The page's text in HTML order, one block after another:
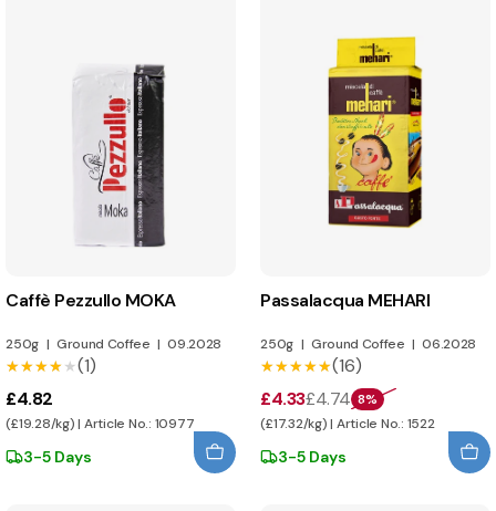
Caffè Pezzullo MOKA
250g | Ground Coffee | 09.2028
★★★★★
★★★★★(1)
£4.82
(£19.28/kg) | Article No.: 10977
3-5 Days
Passalacqua MEHARI
250g | Ground Coffee | 06.2028
★★★★★
★★★★★(16)
£4.33£4.74 8%
(£17.32/kg) | Article No.: 1522
3-5 Days